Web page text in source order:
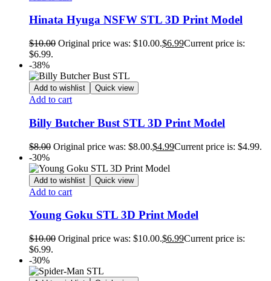
Hinata Hyuga NSFW STL 3D Print Model
$10.00 Original price was: $10.00.$6.99Current price is:
$6.99.
-38%
Add to wishlist Quick view
Add to cart
Billy Butcher Bust STL 3D Print Model
$8.00 Original price was: $8.00.$4.99Current price is: $4.99.
-30%
Add to wishlist Quick view
Add to cart
Young Goku STL 3D Print Model
$10.00 Original price was: $10.00.$6.99Current price is:
$6.99.
-30%